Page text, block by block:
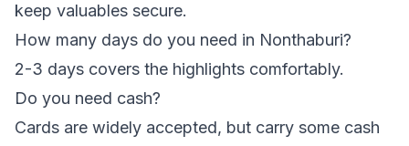
keep valuables secure.
How many days do you need in Nonthaburi?
2-3 days covers the highlights comfortably.
Do you need cash?
Cards are widely accepted, but carry some cash